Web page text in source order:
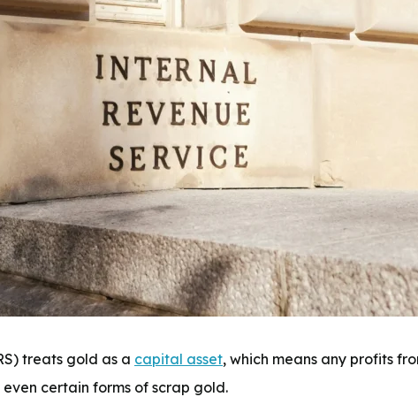
treats gold as a capital asset, which means any profits
even certain forms of scrap gold.